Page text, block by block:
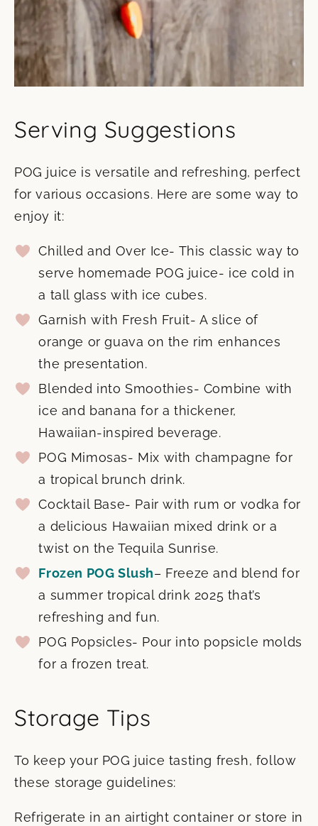
Serving Suggestions
POG juice is versatile and refreshing, perfect
for various occasions. Here are some way to
enjoy it:
Chilled and Over Ice- This classic way to
serve homemade POG juice- ice cold in
a tall glass with ice cubes.
Garnish with Fresh Fruit- A slice of
orange or guava on the rim enhances
the presentation.
Blended into Smoothies- Combine with
ice and banana for a thickener,
Hawaiian-inspired beverage.
POG Mimosas- Mix with champagne for
a tropical brunch drink.
Cocktail Base- Pair with rum or vodka for
a delicious Hawaiian mixed drink or a
twist on the Tequila Sunrise.
Frozen POG Slush– Freeze and blend for
a summer tropical drink 2025 that’s
refreshing and fun.
POG Popsicles- Pour into popsicle molds
for a frozen treat.
Storage Tips
To keep your POG juice tasting fresh, follow
these storage guidelines:
Refrigerate in an airtight container or store in